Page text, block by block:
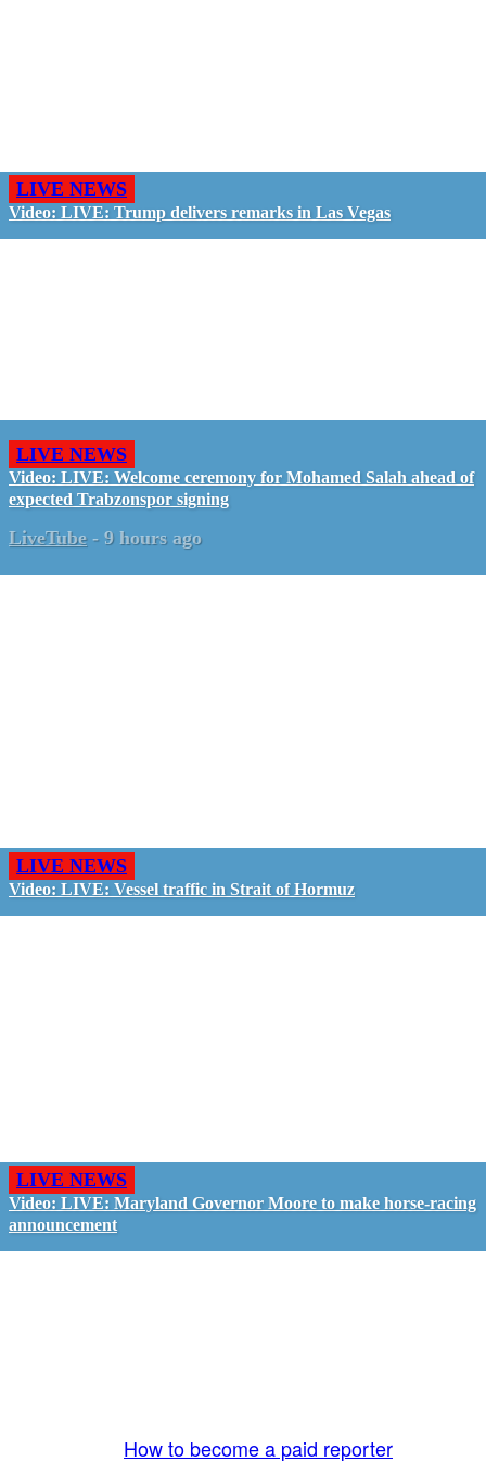
LIVE NEWS
Video: LIVE: Trump delivers remarks in Las Vegas
LIVE NEWS
Video: LIVE: Welcome ceremony for Mohamed Salah ahead of
expected Trabzonspor signing
LiveTube - 9 hours ago
LIVE NEWS
Video: LIVE: Vessel traffic in Strait of Hormuz
LIVE NEWS
Video: LIVE: Maryland Governor Moore to make horse-racing
announcement
How to become a paid reporter